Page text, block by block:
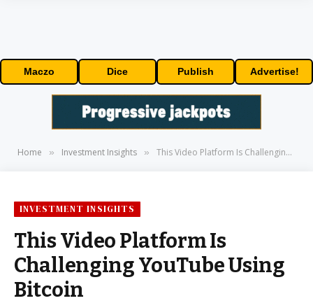
Maczo Dice Publish Advertise!
Home » Investment Insights » This Video Platform Is Challenging YouTube Using Bitcoin
INVESTMENT INSIGHTS
This Video Platform Is
Challenging YouTube Using
Bitcoin